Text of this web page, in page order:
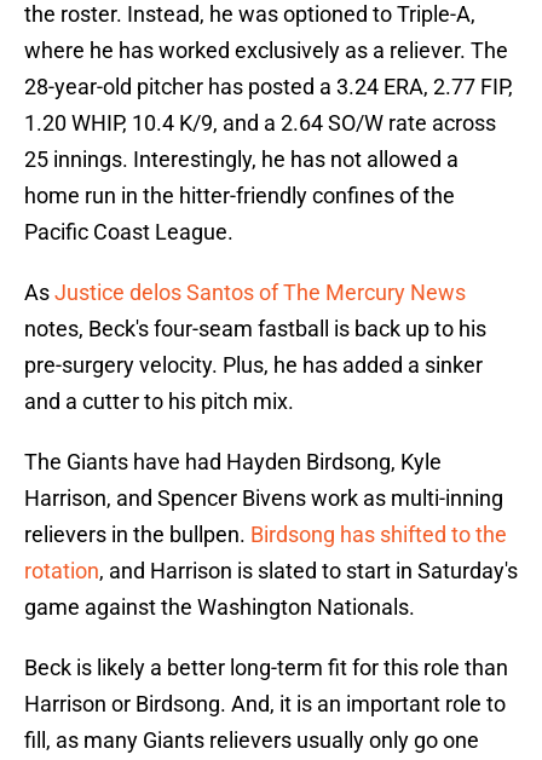
the roster. Instead, he was optioned to Triple-A,
where he has worked exclusively as a reliever. The
28-year-old pitcher has posted a 3.24 ERA, 2.77 FIP,
1.20 WHIP, 10.4 K/9, and a 2.64 SO/W rate across
25 innings. Interestingly, he has not allowed a
home run in the hitter-friendly confines of the
Pacific Coast League.
AsJustice delos Santos of The Mercury News
notes, Beck's four-seam fastball is back up to his
pre-surgery velocity. Plus, he has added a sinker
and a cutter to his pitch mix.
The Giants have had Hayden Birdsong, Kyle
Harrison, and Spencer Bivens work as multi-inning
relievers in the bullpen. Birdsong has shifted to the
rotation, and Harrison is slated to start in Saturday's
game against the Washington Nationals.
Beck is likely a better long-term fit for this role than
Harrison or Birdsong. And, it is an important role to
fill, as many Giants relievers usually only go one